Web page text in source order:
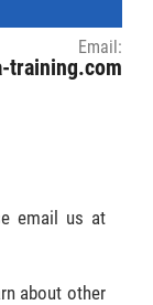
Email:
training.com
email us at
about other